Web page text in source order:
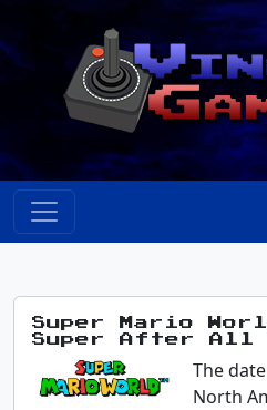
Super Mario
Super After All
The
North